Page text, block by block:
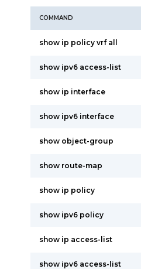
COMMAND
show ip policy vrf all
show ipv6 access-list
show ip interface
show ipv6 interface
show object-group
show route-map
show ip policy
show ipv6 policy
show ip access-list
show ipv6 access-list